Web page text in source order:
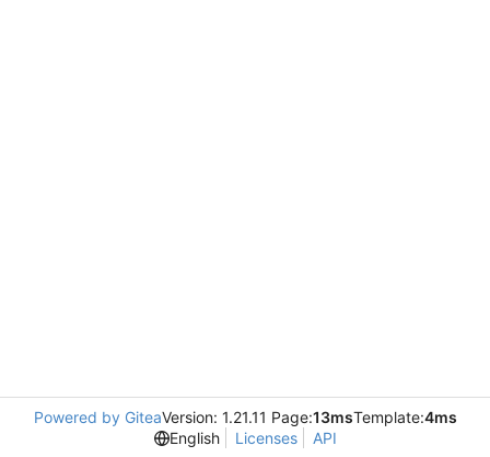
Powered by GiteaVersion: 1.21.11 Page:13msTemplate:4ms
English
Licenses API